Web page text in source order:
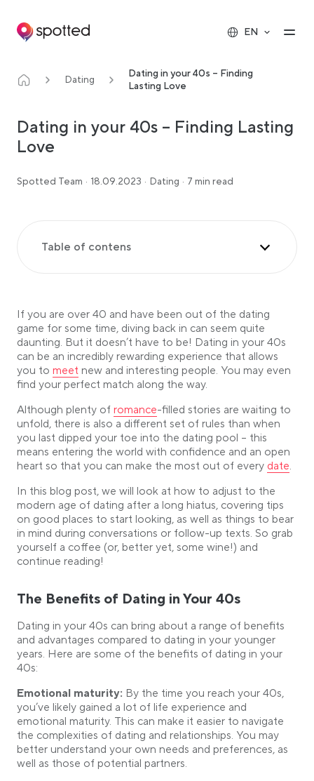
Main navigation
EN
Dating
Dating in your 40s – Finding
Lasting Love
Dating in your 40s – Finding Lasting
Love
Spotted Team · 18.09.2023 · Dating · 7 min read
Table of contens
Tips for Finding the Right Person in your 40s
Embrace Online Dating
Expand Your Social Circles
Communicate Clearly
Learn from Past Relationships
In conclusion
If you are over 40 and have been out of the dating
game for some time, diving back in can seem quite
daunting. But it doesn’t have to be! Dating in your 40s
can be an incredibly rewarding experience that allows
you to Link opens in a new tab
meet new and interesting people. You may even
find your perfect match along the way.
Although plenty of Link opens in a new tab
romance-filled stories are waiting to
unfold, there is also a different set of rules than when
you last dipped your toe into the dating pool – this
means entering the world with confidence and an open
heart so that you can make the most out of every Link
date.
In this blog post, we will look at how to adjust to the
modern age of dating after a long hiatus, covering tips
on good places to start looking, as well as things to bear
in mind during conversations or follow-up texts. So grab
yourself a coffee (or, better yet, some wine!) and
continue reading!
The Benefits of Dating in Your 40s
Dating in your 40s can bring about a range of benefits
and advantages compared to dating in your younger
years. Here are some of the benefits of dating in your
40s:
Emotional maturity: By the time you reach your 40s,
you’ve likely gained a lot of life experience and
emotional maturity. This can make it easier to navigate
the complexities of dating and relationships. You may
better understand your own needs and preferences, as
well as those of potential partners.